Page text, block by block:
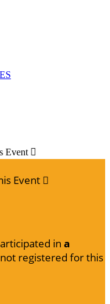
Event 
Event 
in a
registered for this